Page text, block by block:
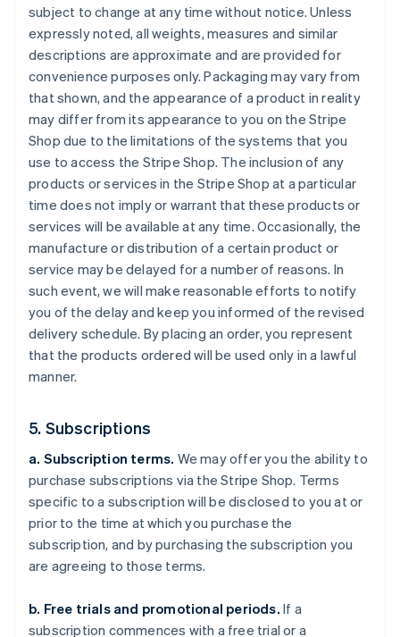
subject to change at any time without notice. Unless
expressly noted, all weights, measures and similar
descriptions are approximate and are provided for
convenience purposes only. Packaging may vary from
that shown, and the appearance of a product in reality
may differ from its appearance to you on the Stripe
Shop due to the limitations of the systems that you
use to access the Stripe Shop. The inclusion of any
products or services in the Stripe Shop at a particular
time does not imply or warrant that these products or
services will be available at any time. Occasionally, the
manufacture or distribution of a certain product or
service may be delayed for a number of reasons. In
such event, we will make reasonable efforts to notify
you of the delay and keep you informed of the revised
delivery schedule. By placing an order, you represent
that the products ordered will be used only in a lawful
manner.
5. Subscriptions
a. Subscription terms. We may offer you the ability to
purchase subscriptions via the Stripe Shop. Terms
specific to a subscription will be disclosed to you at or
prior to the time at which you purchase the
subscription, and by purchasing the subscription you
are agreeing to those terms.
b. Free trials and promotional periods. If a
subscription commences with a free trial or a